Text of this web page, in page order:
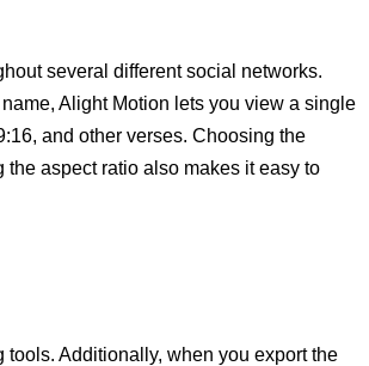
several different social networks.
Alight Motion lets you view a single
and other verses. Choosing the
aspect ratio also makes it easy to
Additionally, when you export the